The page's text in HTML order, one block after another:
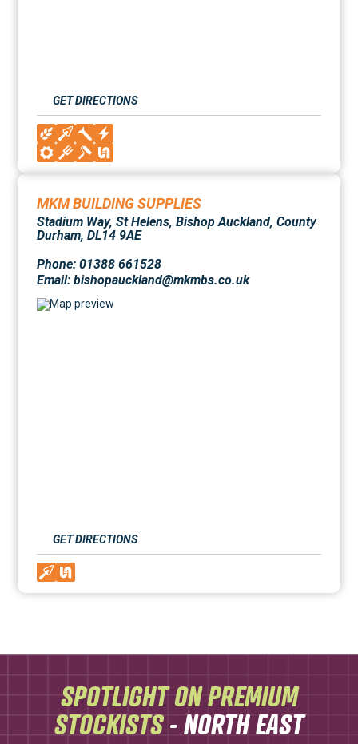
GET DIRECTIONS
MKM BUILDING SUPPLIES
Stadium Way, St Helens, Bishop Auckland, County
Durham, DL14 9AE
Phone: 01388 661528
Email: bishopauckland@mkmbs.co.uk
GET DIRECTIONS
SPOTLIGHT ON PREMIUM
STOCKISTS- NORTH EAST